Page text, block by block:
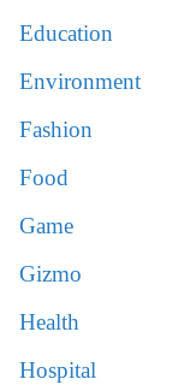
Education
Environment
Fashion
Food
Game
Gizmo
Health
Hospital